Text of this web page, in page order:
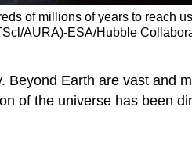
of millions of years to reach
AURA)-ESA/Hubble
Beyond Earth are vast and
of the universe has been